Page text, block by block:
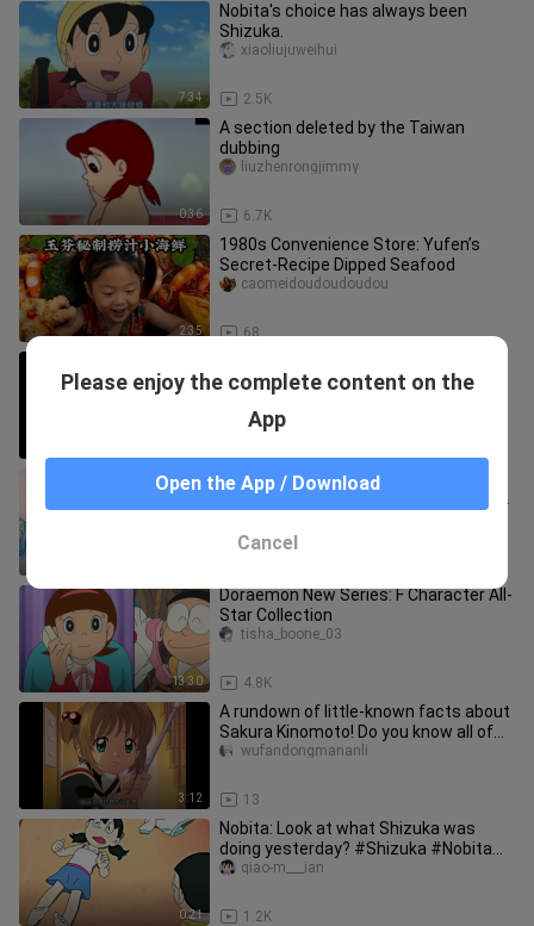
7:34
Nobita's choice has always been
Shizuka.
2.5K
xiaoliujuweihui
0:36
A section deleted by the Taiwan
dubbing
6.7K
liuzhenrongjimmy
2:35
1980s Convenience Store: Yufen’s
Secret-Recipe Dipped Seafood
68
caomeidoudoudoudou
on earth did they pull up?
Doraemon: Nobita and Dora were
fishing at home, and they ended up at
13:30
Doraemon New Series: F Character All-
Star Collection
4.8K
tisha_boone_03
3:12
A rundown of little-known facts about
Sakura Kinomoto! Do you know all of
Sakura’s secrets? #Sakura
13
wufandongmananli
0:21
Nobita: Look at what Shizuka was
doing yesterday? #Shizuka #Nobita
#Autumn Critical
1.2K
qiao-m___ian
Please enjoy the complete content on the
App
Open the App / Download
Cancel